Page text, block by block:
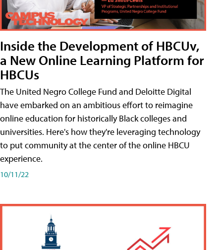
Inside the Development of HBCUv,
a New Online Learning Platform for
HBCUs
The United Negro College Fund and Deloitte Digital
have embarked on an ambitious effort to reimagine
online education for historically Black colleges and
universities. Here's how they're leveraging technology
to put community at the center of the online HBCU
experience.
10/11/22